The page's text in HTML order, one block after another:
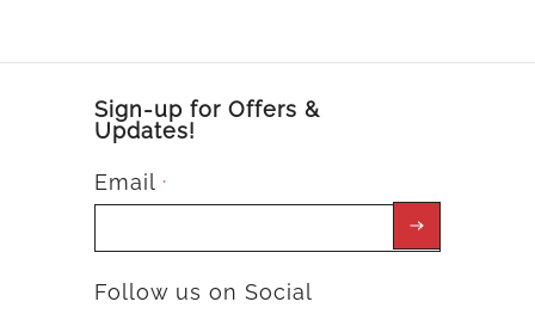
Sign-up for Offers &
Updates!
Email *
Follow us on Social